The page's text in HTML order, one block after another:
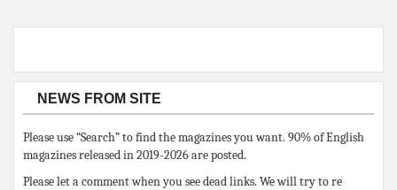
NEWS FROM SITE
Please use “Search” to find the magazines you want. 90% of English
magazines released in 2019-2026 are posted.
Please let a comment when you see dead links. We will try to re